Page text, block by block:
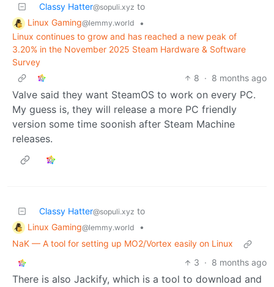
Classy Hatter@sopuli.xyz to
Linux Gaming@lemmy.world
•
Linux continues to grow and has reached a new peak of
3.20% in the November 2025 Steam Hardware & Software
Survey
8 · 8 months ago
Valve said they want SteamOS to work on every PC.
My guess is, they will release a more PC friendly
version some time soonish after Steam Machine
releases.
Classy Hatter@sopuli.xyz to
Linux Gaming@lemmy.world
•
NaK — A tool for setting up MO2/Vortex easily on Linux
3 · 8 months ago
There is also Jackify, which is a tool to download and